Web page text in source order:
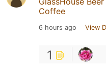
Coffee
6 hours ago View
1